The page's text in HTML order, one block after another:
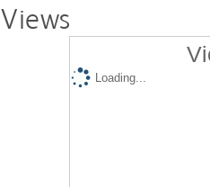
Views
Loading...